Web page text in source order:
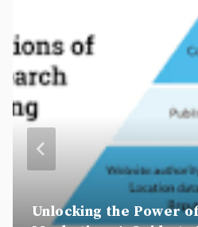
Unlocking the Power